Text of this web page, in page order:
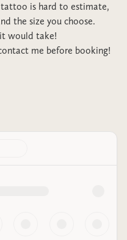
is hard to estimate,
the size you choose.
would take!
me before booking!